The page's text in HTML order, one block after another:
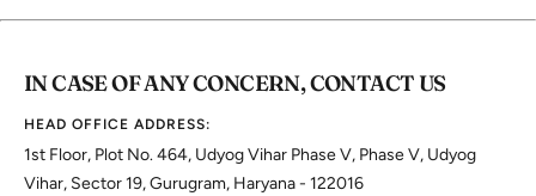
IN CASE OF ANY CONCERN, CONTACT US
HEAD OFFICE ADDRESS:
1st Floor, Plot No. 464, Udyog Vihar Phase V, Phase V, Udyog
Vihar, Sector 19, Gurugram, Haryana - 122016